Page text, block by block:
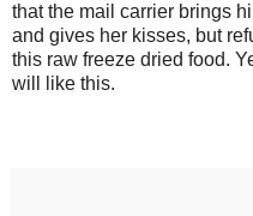
that the mail carrier brings
and gives her kisses, but
this raw freeze dried food.
will like this.